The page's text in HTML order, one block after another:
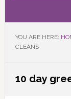
YOU ARE HERE:
CLEANS
10 day